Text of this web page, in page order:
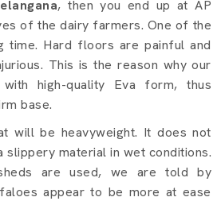
, then you end up at AP
of the dairy farmers. One of the
time. Hard floors are painful and
This is the reason why our
high-quality Eva form, thus
base.
will be heavyweight. It does not
slippery material in wet conditions.
are used, we are told by
appear to be more at ease